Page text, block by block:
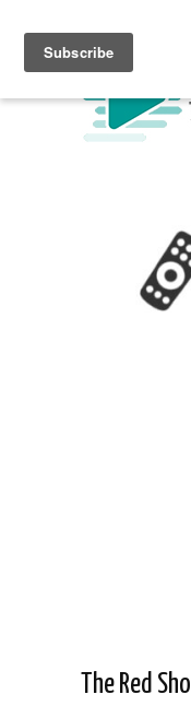
The Red